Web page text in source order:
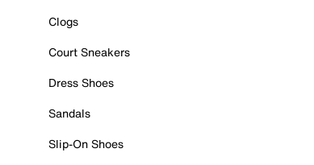
Clogs
Court Sneakers
Dress Shoes
Sandals
Slip-On Shoes